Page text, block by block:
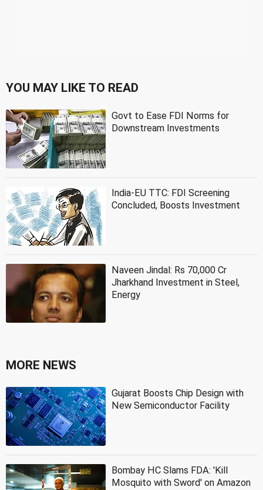
YOU MAY LIKE TO READ
Govt to Ease FDI Norms for
Downstream Investments
India-EU TTC: FDI Screening
Concluded, Boosts Investment
Naveen Jindal: Rs 70,000 Cr
Jharkhand Investment in Steel,
Energy
MORE NEWS
Gujarat Boosts Chip Design with
New Semiconductor Facility
Bombay HC Slams FDA: 'Kill
Mosquito with Sword' on Amazon